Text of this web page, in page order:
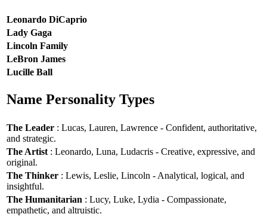
Leonardo DiCaprio
Lady Gaga
Lincoln Family
LeBron James
Lucille Ball
Name Personality Types
The Leader : Lucas, Lauren, Lawrence - Confident, authoritative,
and strategic.
The Artist : Leonardo, Luna, Ludacris - Creative, expressive, and
original.
The Thinker : Lewis, Leslie, Lincoln - Analytical, logical, and
insightful.
The Humanitarian : Lucy, Luke, Lydia - Compassionate,
empathetic, and altruistic.